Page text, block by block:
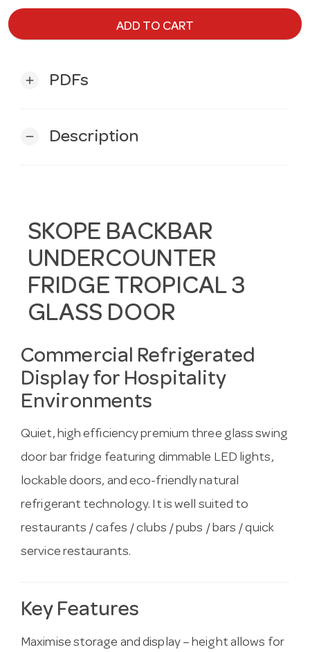
ADD TO CART
add PDFs
remove Description
SKOPE BACKBAR
UNDERCOUNTER
FRIDGE TROPICAL 3
GLASS DOOR
Commercial Refrigerated
Display for Hospitality
Environments
Quiet, high efficiency premium three glass swing
door bar fridge featuring dimmable LED lights,
lockable doors, and eco-friendly natural
refrigerant technology. It is well suited to
restaurants / cafes / clubs / pubs / bars / quick
service restaurants.
Key Features
Maximise storage and display – height allows for